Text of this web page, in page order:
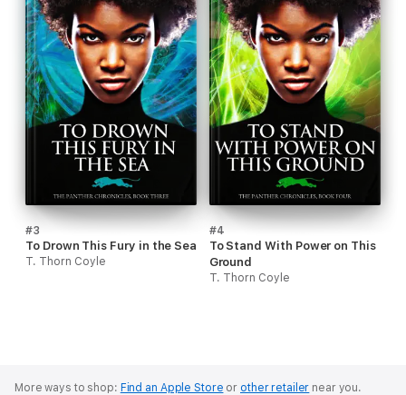
#3
To Drown This Fury in the Sea
T. Thorn Coyle
#4
To Stand With Power on This
Ground
T. Thorn Coyle
More ways to shop: Find an Apple Store or other retailer near you.